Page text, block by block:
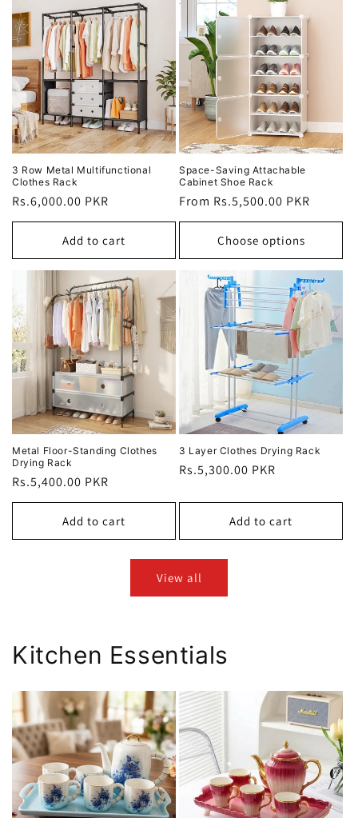
3 Row Metal Multifunctional
Clothes Rack
Regular
price
Rs.6,000.00 PKR
Add to cart
Space-Saving Attachable
Cabinet Shoe Rack
Regular
price
From Rs.5,500.00 PKR
Choose options
Metal Floor-Standing Clothes
Drying Rack
Regular
price
Rs.5,400.00 PKR
Add to cart
3 Layer Clothes Drying Rack
Regular
Rs.5,300.00 PKR
Add to cart
View all
Kitchen Essentials